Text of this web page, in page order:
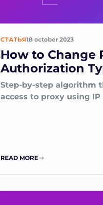
СТАТЬЯ18 october 2023
How to Change
Authorization
Step-by-step algorithm
access to proxy using IP
READ MORE